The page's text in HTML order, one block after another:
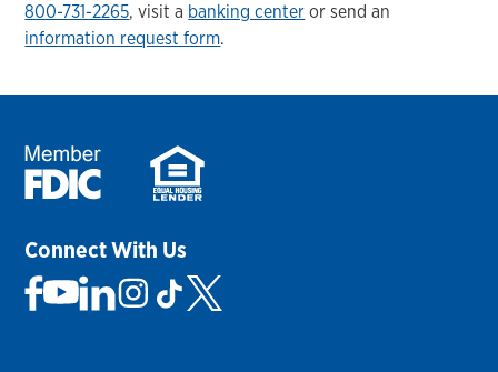
800-731-2265, visit a banking center or send an
information request form.
Connect With Us